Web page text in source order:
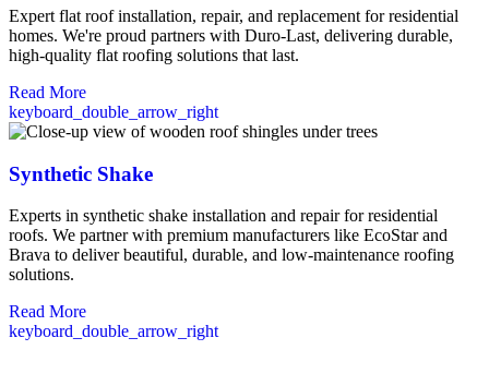
Expert flat roof installation, repair, and replacement for residential
homes. We're proud partners with Duro-Last, delivering durable,
high-quality flat roofing solutions that last.
Read More
keyboard_double_arrow_right
Synthetic Shake
Experts in synthetic shake installation and repair for residential
roofs. We partner with premium manufacturers like EcoStar and
Brava to deliver beautiful, durable, and low-maintenance roofing
solutions.
Read More
keyboard_double_arrow_right